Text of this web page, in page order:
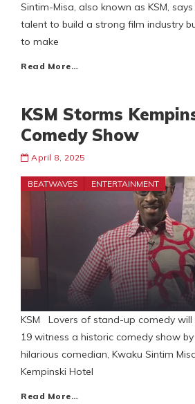
Sintim-Misa, also known as KSM,
talent to build a strong film industry
to make
Read More…
KSM Storms
Comedy Show
April 8, 2025
BEATWAVES ENTERTAINMENT
KSM Lovers of stand-up comedy will
19 witness a historic comedy show by
hilarious comedian, Kwaku Sintim
Kempinski Hotel
Read More…